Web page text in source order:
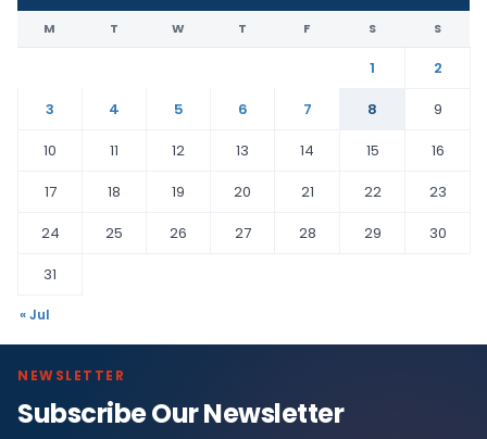
M T W T F S S
1
2
3
4 5 6 7 8
9
10
11 12 13 14 15
16
17
18 19 20 21 22
23
24
25 26 27 28 29
30
31
« Jul
NEWSLETTER
Subscribe Our Newsletter